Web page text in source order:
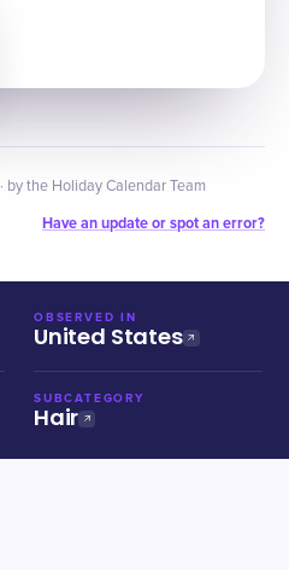
· by the Holiday Calendar Team
Have an update or spot an error?
OBSERVED IN
United States
SUBCATEGORY
Hair